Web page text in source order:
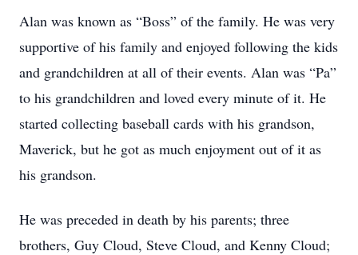
Alan was known as “Boss” of the family. He was very
supportive of his family and enjoyed following the kids
and grandchildren at all of their events. Alan was “Pa”
to his grandchildren and loved every minute of it. He
started collecting baseball cards with his grandson,
Maverick, but he got as much enjoyment out of it as
his grandson.
He was preceded in death by his parents; three
brothers, Guy Cloud, Steve Cloud, and Kenny Cloud;